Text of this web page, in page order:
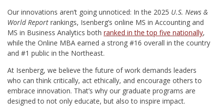
Our innovations aren’t going unnoticed: In the 2025 U.S. News &
World Report rankings, Isenberg’s online MS in Accounting and
MS in Business Analytics both ranked in the top five nationally,
while the Online MBA earned a strong #16 overall in the country
and #1 public in the Northeast.
At Isenberg, we believe the future of work demands leaders
who can think critically, act ethically, and encourage others to
embrace innovation. That’s why our graduate programs are
designed to not only educate, but also to inspire impact.